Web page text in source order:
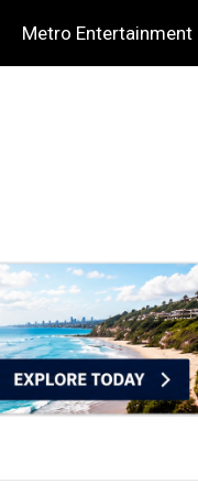
Metro Entertainment